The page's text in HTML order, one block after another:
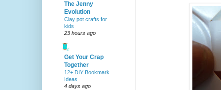
The Jenny
Evolution
Clay pot crafts for
kids
23 hours ago
Get Your Crap
Together
12+ DIY Bookmark
Ideas
4 days ago